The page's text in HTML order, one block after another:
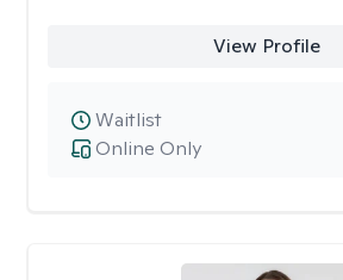
View Profile
Online Only
Waitlist